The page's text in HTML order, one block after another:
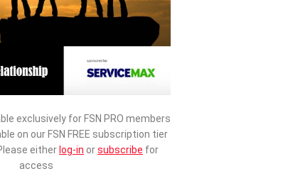
exclusively for FSN PRO members
on our FSN FREE subscription tier
either log-in orsubscribe for
access